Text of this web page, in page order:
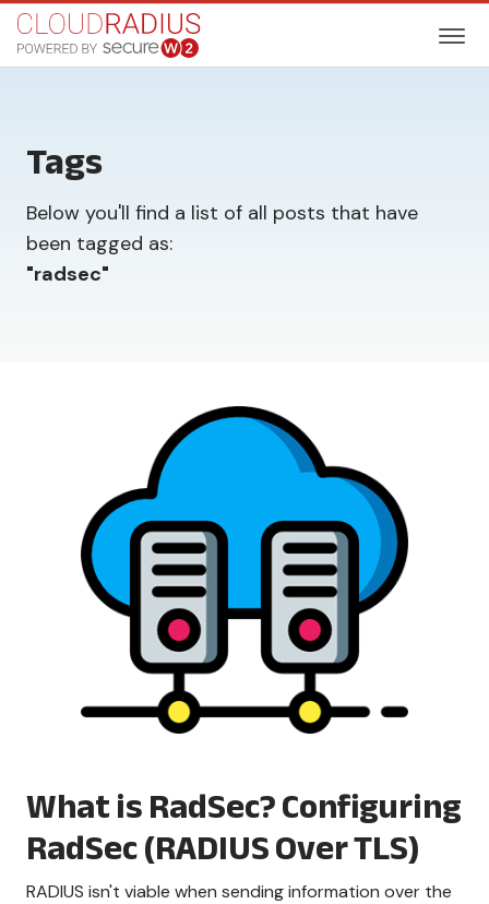
Tags
Below you'll find a list of all posts that have
been tagged as:
"radsec"
What is RadSec? Configuring
RadSec (RADIUS Over TLS)
RADIUS isn't viable when sending information over the